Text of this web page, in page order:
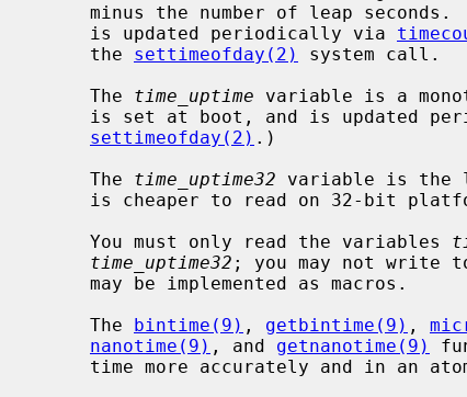
minus the number of leap
     is updated periodically via
     the
settimeofday(2)
system call.
     The
time_uptime variable is a
settimeofday(2) .)
     The
time_uptime32 variable is the
     You must only read the variables
time_uptime32 ; you may not write
     The
bintime(9) , getbintime(9) ,
nanotime(9) , and getnanotime(9)